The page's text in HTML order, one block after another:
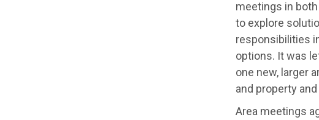
meetings in
to explore
responsibilities
options. It was
one new, larger
and property
Area meetings